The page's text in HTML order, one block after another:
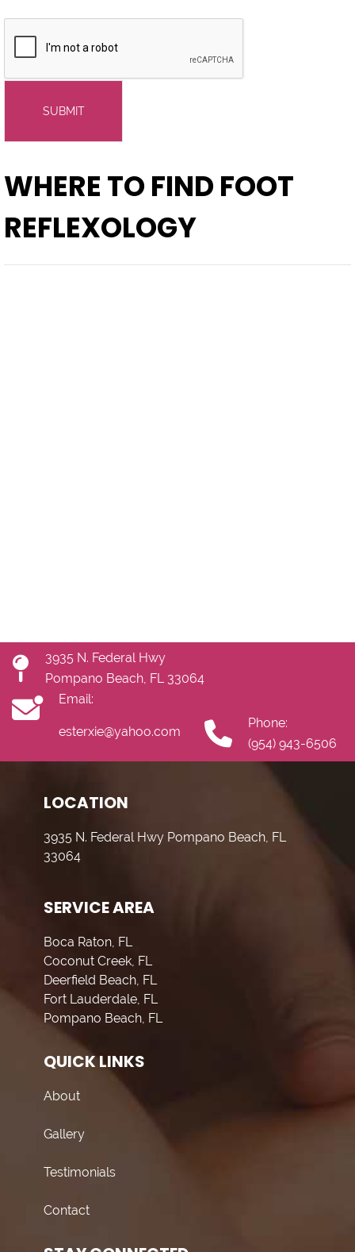
SUBMIT
WHERE TO FIND FOOT
REFLEXOLOGY
3935 N. Federal Hwy
Pompano Beach, FL 33064
Email:
esterxie@yahoo.com
Phone:
(954) 943-6506
LOCATION
3935 N. Federal Hwy Pompano Beach, FL
33064
SERVICE AREA
Boca Raton, FL
Coconut Creek, FL
Deerfield Beach, FL
Fort Lauderdale, FL
Pompano Beach, FL
QUICK LINKS
About
Gallery
Testimonials
Contact